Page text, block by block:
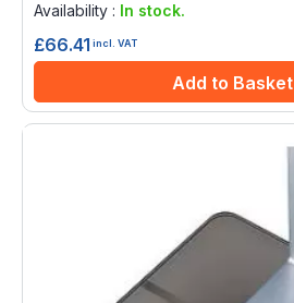
Availability : In stock.
£66.41 incl. VAT
Add to Basket